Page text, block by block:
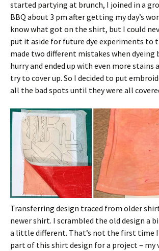
started partying at brunch, I joined in a
BBQ about 3 pm after getting my day’s
know what got on the shirt, but I could
put it aside for future dye experiments to
made two different mistakes when dyeing
hurry and ended up with even more stains
try to cover up. So I decided to put
all the bad spots until they were all
Transferring design traced from older
newer shirt. I scrambled the old design a
a little different. That’s not the first time
part of this shirt design for a project – my